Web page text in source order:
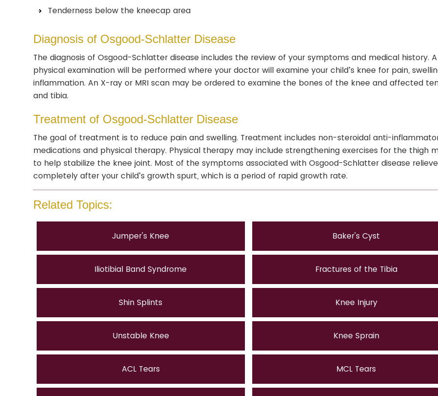
Tenderness below the kneecap area
Diagnosis of Osgood-Schlatter Disease
The diagnosis of Osgood-Schlatter disease includes the review of your symptoms and medical history. A
physical examination will be performed where your doctor will examine your child’s knee for pain,
inflammation. An X-ray or MRI scan may be ordered to examine the bones of the knee and affected
and tibia.
Treatment of Osgood-Schlatter Disease
The goal of treatment is to reduce pain and swelling. Treatment includes non-steroidal anti-
medications and physical therapy. Physical therapy may include strengthening exercises for the thigh
to help stabilize the knee joint. Most of the symptoms associated with Osgood-Schlatter disease relieve
completely after your child’s growth spurt, which is a period of rapid growth rate.
Related Topics:
Jumper's Knee Baker's Cyst
Iliotibial Band Syndrome Fractures of the Tibia
Shin Splints Knee Injury
Unstable Knee Knee Sprain
ACL Tears MCL Tears